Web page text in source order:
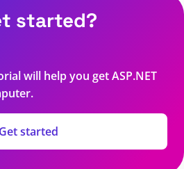
started?
will help you get ASP.NET
Get started